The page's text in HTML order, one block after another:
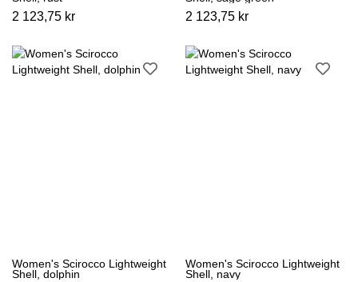
2 123,75 kr 2 123,75 kr
Women's Scirocco Lightweight
Shell, dolphin
Women's Scirocco Lightweight
Shell, navy